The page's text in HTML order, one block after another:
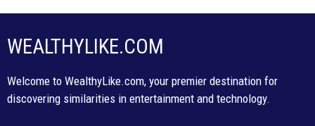
WEALTHYLIKE.COM
Welcome to WealthyLike.com, your premier destination for
discovering similarities in entertainment and technology.